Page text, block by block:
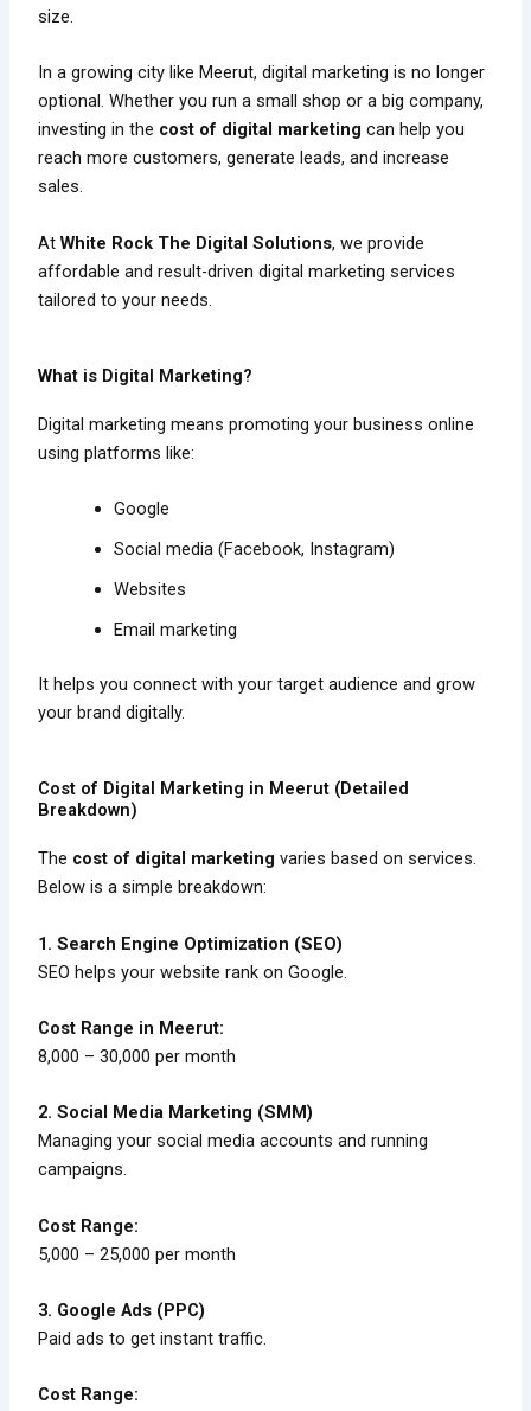
size.
In a growing city like Meerut, digital marketing is no longer
optional. Whether you run a small shop or a big company,
investing in the cost of digital marketing can help you
reach more customers, generate leads, and increase
sales.
AtWhite Rock The Digital Solutions, we provide
affordable and result-driven digital marketing services
tailored to your needs.
What is Digital Marketing?
Digital marketing means promoting your business online
using platforms like:
Google
Social media (Facebook, Instagram)
Websites
Email marketing
It helps you connect with your target audience and grow
your brand digitally.
Cost of Digital Marketing in Meerut (Detailed
Breakdown)
The cost of digital marketing varies based on services.
Below is a simple breakdown:
1. Search Engine Optimization (SEO)
SEO helps your website rank on Google.
Cost Range in Meerut:
₹8,000 – ₹30,000 per month
2. Social Media Marketing (SMM)
Managing your social media accounts and running
campaigns.
Cost Range:
₹5,000 – ₹25,000 per month
3. Google Ads (PPC)
Paid ads to get instant traffic.
Cost Range: